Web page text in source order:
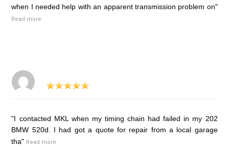
when I needed help with an apparent transmission problem on"
Read more
"I contacted MKL when my timing chain had failed in my 202
BMW 520d. I had got a quote for repair from a local garage
tha" Read more